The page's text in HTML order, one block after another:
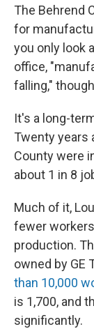
The Behrend
for
you only look
office,
falling,"
It's a long-
Twenty years
County were
about 1 in 8
Much of it,
fewer
production.
owned by GE
than 10,000
is 1,700, and
significantly.